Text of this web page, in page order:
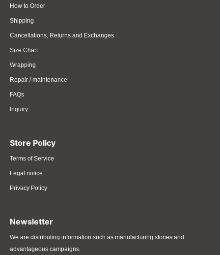
How to Order
Shipping
Cancellations, Returns and Exchanges
Size Chart
Wrapping
Repair / maintenance
FAQs
Inquiry
Store Policy
Terms of Service
Legal notice
Privacy Policy
Newsletter
We are distributing information such as manufacturing stories and
advantageous campaigns.